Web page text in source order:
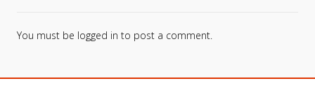
You must be logged in to post a comment.